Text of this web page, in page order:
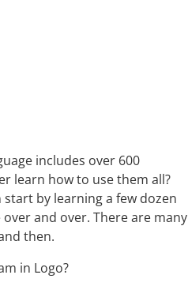
includes over 600
learn how to use them all?
start by learning a few dozen
and over. There are many
then.
in Logo?